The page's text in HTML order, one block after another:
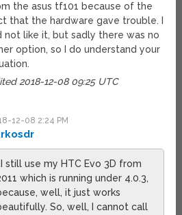
the asus tf101 because of the
that the hardware gave trouble. I
not like it, but sadly there was no
option, so I do understand your
2018-12-08 09:25 UTC
12-08 2:24 PM
still use my HTC Evo 3D from
which is running under 4.0.3,
well, it just works
So, well, I cannot call